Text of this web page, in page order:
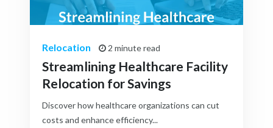
Relocation 2 minute read
Streamlining Healthcare Facility
Relocation for Savings
Discover how healthcare organizations can cut
costs and enhance efficiency...